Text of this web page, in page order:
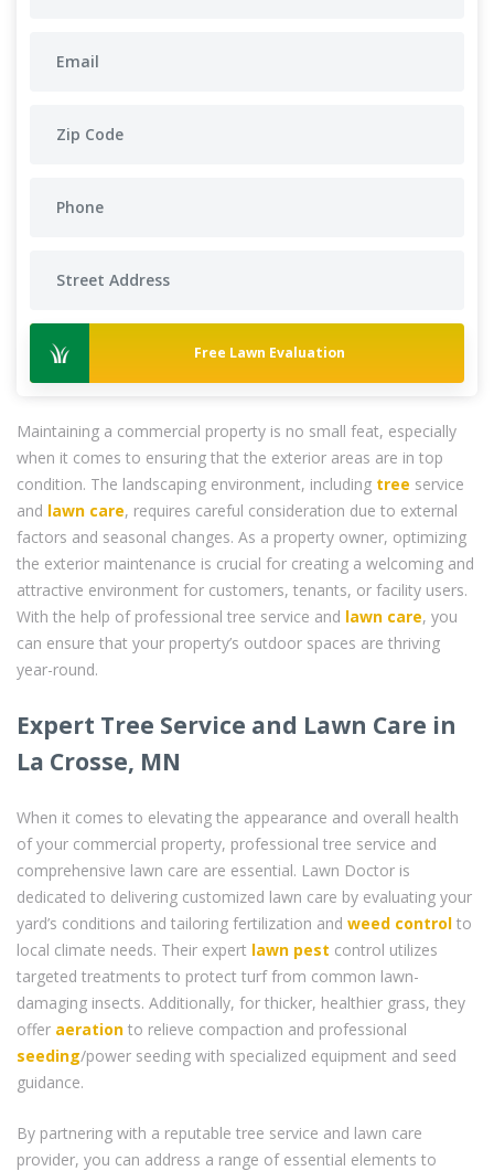
Free Lawn Evaluation
Maintaining a commercial property is no small feat, especially
when it comes to ensuring that the exterior areas are in top
condition. The landscaping environment, including tree service
and lawn care, requires careful consideration due to external
factors and seasonal changes. As a property owner, optimizing
the exterior maintenance is crucial for creating a welcoming and
attractive environment for customers, tenants, or facility users.
With the help of professional tree service and lawn care, you
can ensure that your property’s outdoor spaces are thriving
year-round.
Expert Tree Service and Lawn Care in
La Crosse, MN
When it comes to elevating the appearance and overall health
of your commercial property, professional tree service and
comprehensive lawn care are essential. Lawn Doctor is
dedicated to delivering customized lawn care by evaluating your
yard’s conditions and tailoring fertilization and weed control to
local climate needs. Their expert lawn pest control utilizes
targeted treatments to protect turf from common lawn-
damaging insects. Additionally, for thicker, healthier grass, they
offer aeration to relieve compaction and professional
seeding/power seeding with specialized equipment and seed
guidance.
By partnering with a reputable tree service and lawn care
provider, you can address a range of essential elements to